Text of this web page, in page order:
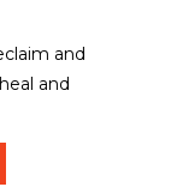
and
and